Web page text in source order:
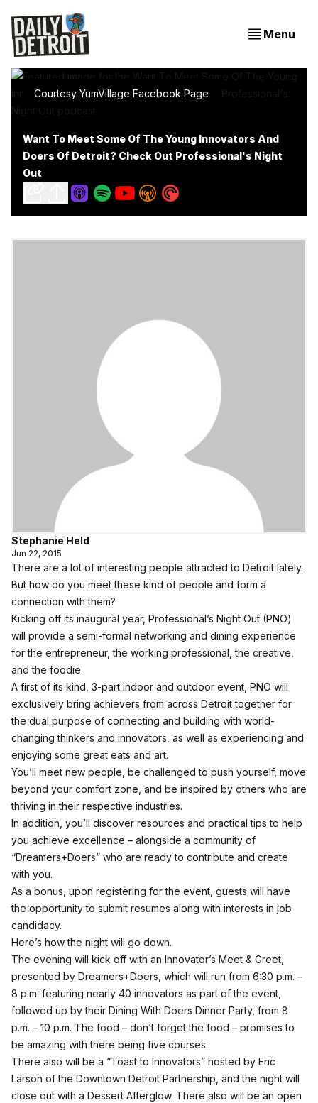
Menu
Courtesy YumVillage Facebook Page
Want To Meet Some Of The Young Innovators And
Doers Of Detroit? Check Out Professional's Night
Out
Stephanie Held
Jun 22, 2015
There are a lot of interesting people attracted to Detroit lately.
But how do you meet these kind of people and form a
connection with them?
Kicking off its inaugural year, Professional’s Night Out (PNO)
will provide a semi-formal networking and dining experience
for the entrepreneur, the working professional, the creative,
and the foodie.
A first of its kind, 3-part indoor and outdoor event, PNO will
exclusively bring achievers from across Detroit together for
the dual purpose of connecting and building with world-
changing thinkers and innovators, as well as experiencing and
enjoying some great eats and art.
You’ll meet new people, be challenged to push yourself, move
beyond your comfort zone, and be inspired by others who are
thriving in their respective industries.
In addition, you’ll discover resources and practical tips to help
you achieve excellence – alongside a community of
“Dreamers+Doers” who are ready to contribute and create
with you.
As a bonus, upon registering for the event, guests will have
the opportunity to submit resumes along with interests in job
candidacy.
Here’s how the night will go down.
The evening will kick off with an Innovator’s Meet & Greet
presented by Dreamers+Doers, which will run from 6:30 p.m. –
8 p.m. featuring nearly 40 innovators as part of the event,
followed up by their Dining With Doers Dinner Party, from 8
p.m. – 10 p.m. The food – don’t forget the food – promises to
be amazing with there being five courses.
There also will be a “Toast to Innovators” hosted by Eric
Larson of the Downtown Detroit Partnership, and the night will
close out with a Dessert Afterglow. There also will be an open